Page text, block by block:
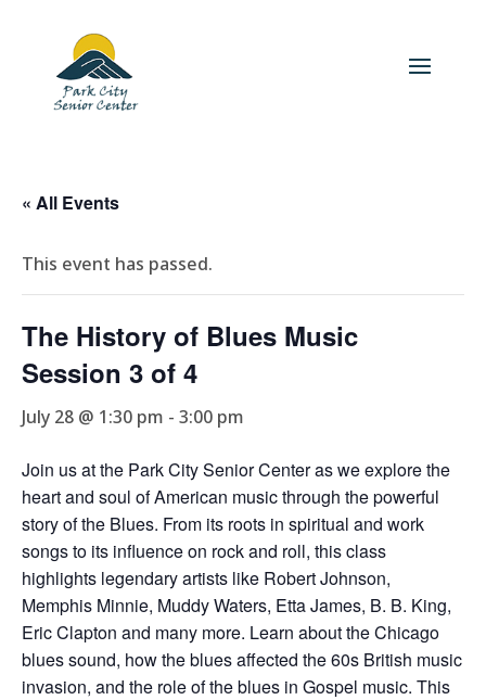
« All Events
This event has passed.
The History of Blues Music
Session 3 of 4
July 28 @ 1:30 pm - 3:00 pm
Join us at the Park City Senior Center as we explore the
heart and soul of American music through the powerful
story of the Blues. From its roots in spiritual and work
songs to its influence on rock and roll, this class
highlights legendary artists like Robert Johnson,
Memphis Minnie, Muddy Waters, Etta James, B. B. King,
Eric Clapton and many more. Learn about the Chicago
blues sound, how the blues affected the 60s British music
invasion, and the role of the blues in Gospel music. This